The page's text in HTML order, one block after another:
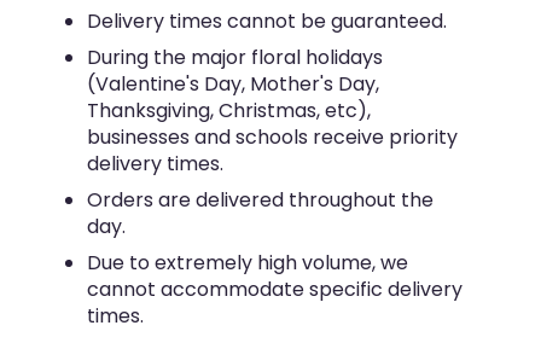
Delivery times cannot be guaranteed.
During the major floral holidays
(Valentine's Day, Mother's Day,
Thanksgiving, Christmas, etc),
businesses and schools receive priority
delivery times.
Orders are delivered throughout the
day.
Due to extremely high volume, we
cannot accommodate specific delivery
times.